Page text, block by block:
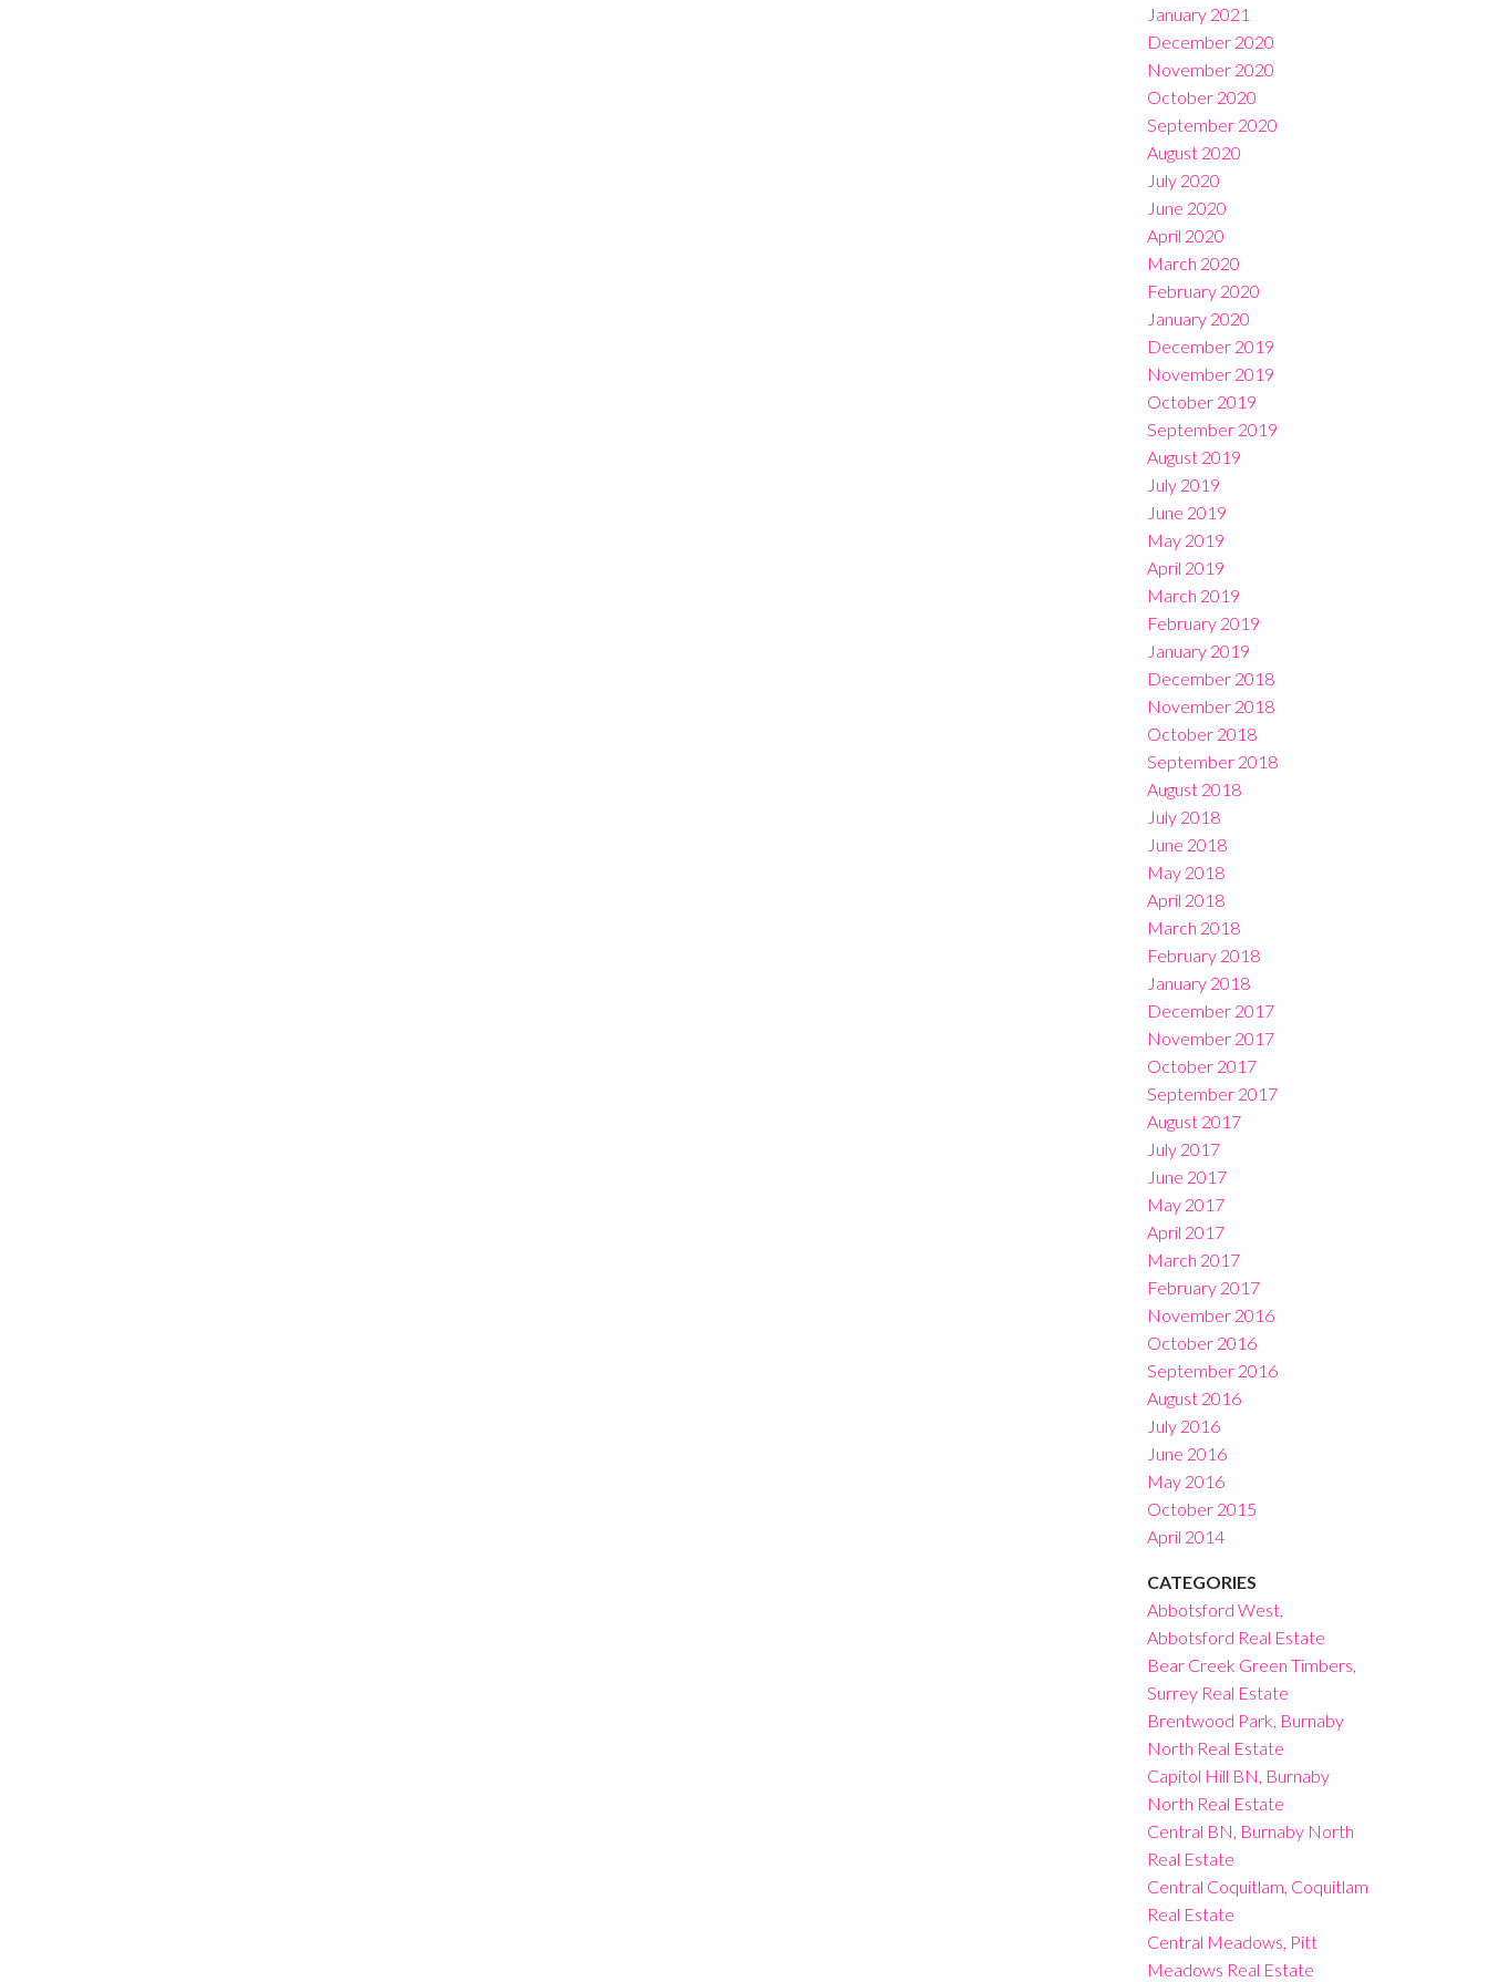
January 2021
December 2020
November 2020
October 2020
September 2020
August 2020
July 2020
June 2020
April 2020
March 2020
February 2020
January 2020
December 2019
November 2019
October 2019
September 2019
August 2019
July 2019
June 2019
May 2019
April 2019
March 2019
February 2019
January 2019
December 2018
November 2018
October 2018
September 2018
August 2018
July 2018
June 2018
May 2018
April 2018
March 2018
February 2018
January 2018
December 2017
November 2017
October 2017
September 2017
August 2017
July 2017
June 2017
May 2017
April 2017
March 2017
February 2017
November 2016
October 2016
September 2016
August 2016
July 2016
June 2016
May 2016
October 2015
April 2014
CATEGORIES
Abbotsford West,
Abbotsford Real Estate
Bear Creek Green Timbers,
Surrey Real Estate
Brentwood Park, Burnaby
North Real Estate
Capitol Hill BN, Burnaby
North Real Estate
Central BN, Burnaby North
Real Estate
Central Coquitlam, Coquitlam
Real Estate
Central Meadows, Pitt
Meadows Real Estate